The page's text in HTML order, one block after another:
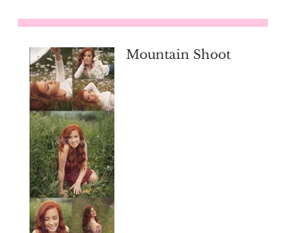
Mountain Shoot